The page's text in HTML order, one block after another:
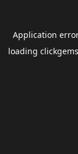
Application
loading